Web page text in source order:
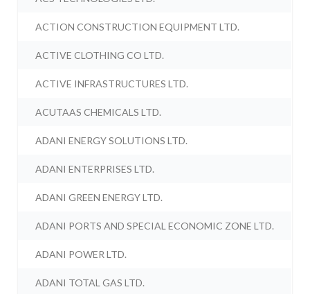
ACTION CONSTRUCTION EQUIPMENT LTD.
ACTIVE CLOTHING CO LTD.
ACTIVE INFRASTRUCTURES LTD.
ACUTAAS CHEMICALS LTD.
ADANI ENERGY SOLUTIONS LTD.
ADANI ENTERPRISES LTD.
ADANI GREEN ENERGY LTD.
ADANI PORTS AND SPECIAL ECONOMIC ZONE LTD.
ADANI POWER LTD.
ADANI TOTAL GAS LTD.